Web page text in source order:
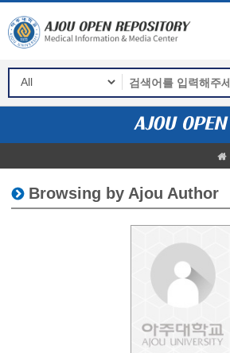
Browsing by Ajou Author